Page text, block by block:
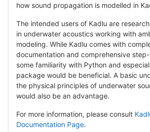
how sound propagation is modelled in
The intended users of Kadlu are
in underwater acoustics working with
modeling. While Kadlu comes with
documentation and comprehensive
some familiarity with Python and
package would be beneficial. A basic
the physical principles of underwater
would also be an advantage.
For more information, please consult
Documentation Page.